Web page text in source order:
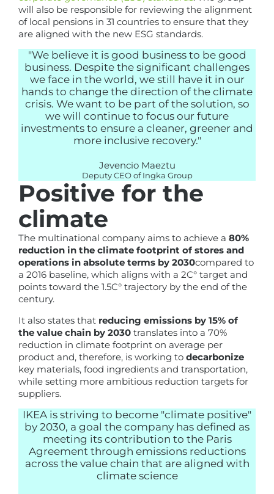
will also be responsible for reviewing the alignment
of local pensions in 31 countries to ensure that they
are aligned with the new ESG standards.
"We believe it is good business to be good
business. Despite the significant challenges
we face in the world, we still have it in our
hands to change the direction of the climate
crisis. We want to be part of the solution, so
we will continue to focus our future
investments to ensure a cleaner, greener and
more inclusive recovery."
Jevencio Maeztu
Deputy CEO of Ingka Group
Positive for the
climate
The multinational company aims to achieve a 80%
reduction in the climate footprint of stores and
operations in absolute terms by 2030compared to
a 2016 baseline, which aligns with a 2C° target and
points toward the 1.5C° trajectory by the end of the
century.
It also states that reducing emissions by 15% of
the value chain by 2030 translates into a 70%
reduction in climate footprint on average per
product and, therefore, is working to decarbonize
key materials, food ingredients and transportation,
while setting more ambitious reduction targets for
suppliers.
IKEA is striving to become "climate positive"
by 2030, a goal the company has defined as
meeting its contribution to the Paris
Agreement through emissions reductions
across the value chain that are aligned with
climate science